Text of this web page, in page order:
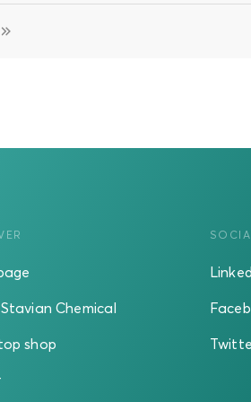
Chemical
shop